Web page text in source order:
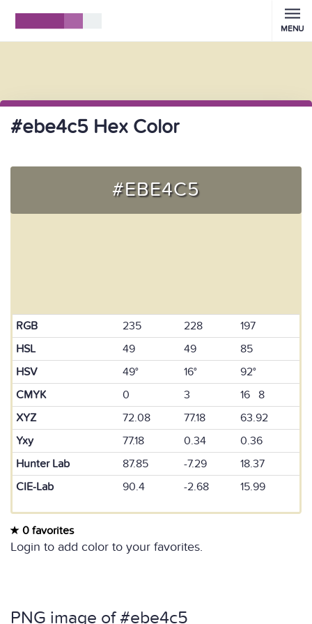
MENU
#ebe4c5 Hex Color
#EBE4C5
RGB 235 228
197
HSL
49 49
85
HSV
49° 16°
92°
CMYK
0 3
16 8
XYZ
72.08 77.18
63.92
Yxy
77.18 0.34
0.36
Hunter Lab
87.85 -7.29
18.37
CIE-Lab
90.4 -2.68 15.99
0 favorites
Login to add color to your favorites.
PNG image of #ebe4c5